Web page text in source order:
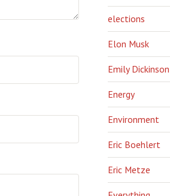
elections
Elon Musk
Emily Dickinson
Energy
Environment
Eric Boehlert
Eric Metze